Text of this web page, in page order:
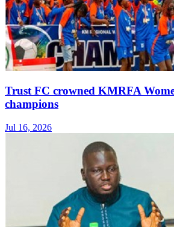
Trust FC crowned KMRFA
champions
Jul 16, 2026